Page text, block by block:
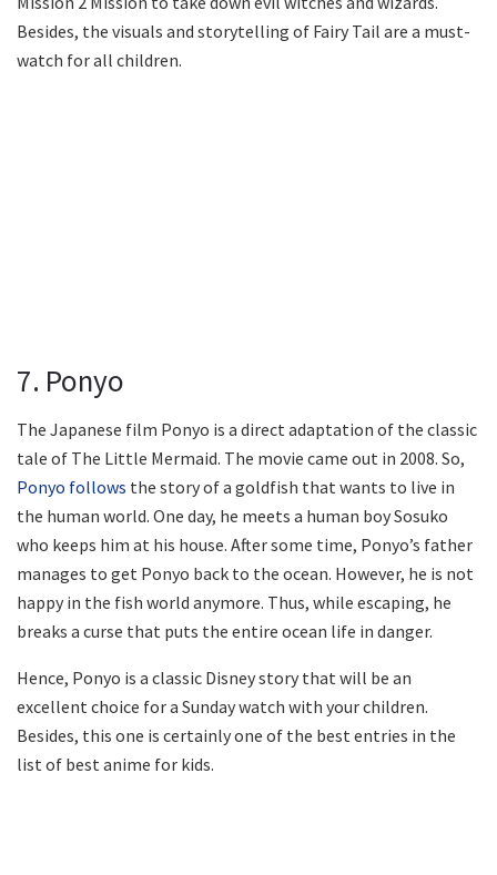
Besides, the visuals and storytelling of Fairy Tail are a must-
watch for all children.
7. Ponyo
The Japanese film Ponyo is a direct adaptation of the classic
tale of The Little Mermaid. The movie came out in 2008. So,
Ponyo follows the story of a goldfish that wants to live in
the human world. One day, he meets a human boy Sosuko
who keeps him at his house. After some time, Ponyo’s father
manages to get Ponyo back to the ocean. However, he is not
happy in the fish world anymore. Thus, while escaping, he
breaks a curse that puts the entire ocean life in danger.
Hence, Ponyo is a classic Disney story that will be an
excellent choice for a Sunday watch with your children.
Besides, this one is certainly one of the best entries in the
list of best anime for kids.